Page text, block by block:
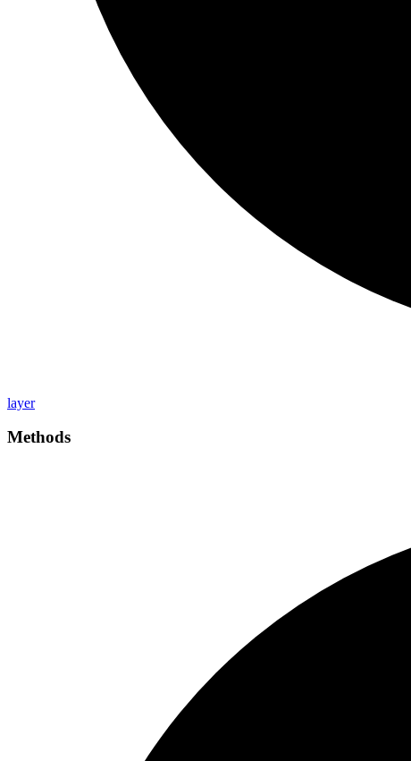
layer
Methods